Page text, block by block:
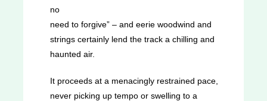
no
need to forgive” – and eerie woodwind and
strings certainly lend the track a chilling and
haunted air.
It proceeds at a menacingly restrained pace,
never picking up tempo or swelling to a